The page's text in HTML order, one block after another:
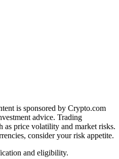
is sponsored by Crypto.com
advice. Trading
as price volatility and market risks.
consider your risk appetite.
and eligibility.